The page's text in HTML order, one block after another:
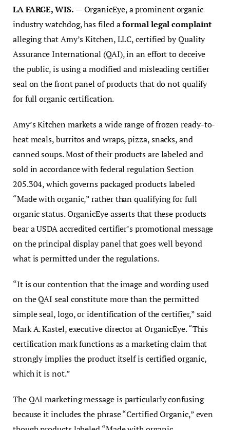
LA FARGE, WIS. — OrganicEye, a prominent organic
industry watchdog, has filed aformal legal complaint
alleging that Amy’s Kitchen, LLC, certified by Quality
Assurance International (QAI), in an effort to deceive
the public, is using a modified and misleading certifier
seal on the front panel of products that do not qualify
for full organic certification.
Amy’s Kitchen markets a wide range of frozen ready-to-
heat meals, burritos and wraps, pizza, snacks, and
canned soups. Most of their products are labeled and
sold in accordance with federal regulation Section
205.304, which governs packaged products labeled
“Made with organic,” rather than qualifying for full
organic status. OrganicEye asserts that these products
bear a USDA accredited certifier’s promotional message
on the principal display panel that goes well beyond
what is permitted under the regulations.
“It is our contention that the image and wording used
on the QAI seal constitute more than the permitted
simple seal, logo, or identification of the certifier,” said
Mark A. Kastel, executive director at OrganicEye. “This
certification mark functions as a marketing claim that
strongly implies the product itself is certified organic,
which it is not.”
The QAI marketing message is particularly confusing
because it includes the phrase “Certified Organic,” even